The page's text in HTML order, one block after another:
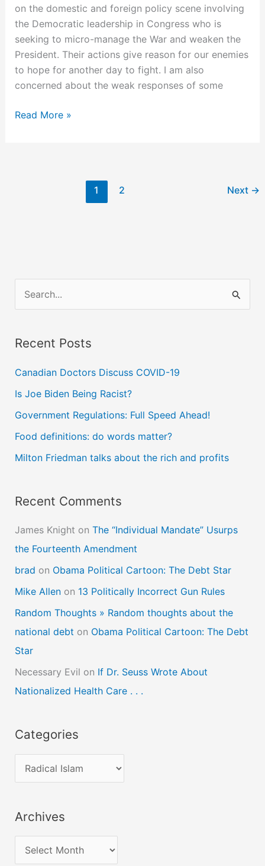
on the domestic and foreign policy scene involving
the Democratic leadership in Congress who is
seeking to micro-manage the War and weaken the
President. Their actions give reason for our enemies
to hope for another day to fight. I am also
concerned about the weak responses of some
Some
Read More »
1 2 Next →
e
r
f
o
r
:
Recent Posts
Canadian Doctors Discuss COVID-19
Is Joe Biden Being Racist?
Government Regulations: Full Speed Ahead!
Food definitions: do words matter?
Milton Friedman talks about the rich and profits
Recent Comments
James Knight on The “Individual Mandate” Usurps
the Fourteenth Amendment
brad on Obama Political Cartoon: The Debt Star
Mike Allenon 13 Politically Incorrect Gun Rules
Random Thoughts » Random thoughts about the
national debt on Obama Political Cartoon: The Debt
Star
Necessary Evil on If Dr. Seuss Wrote About
Nationalized Health Care . . .
Categories
a
e
g
Archives